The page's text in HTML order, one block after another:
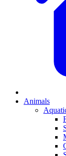
Animals